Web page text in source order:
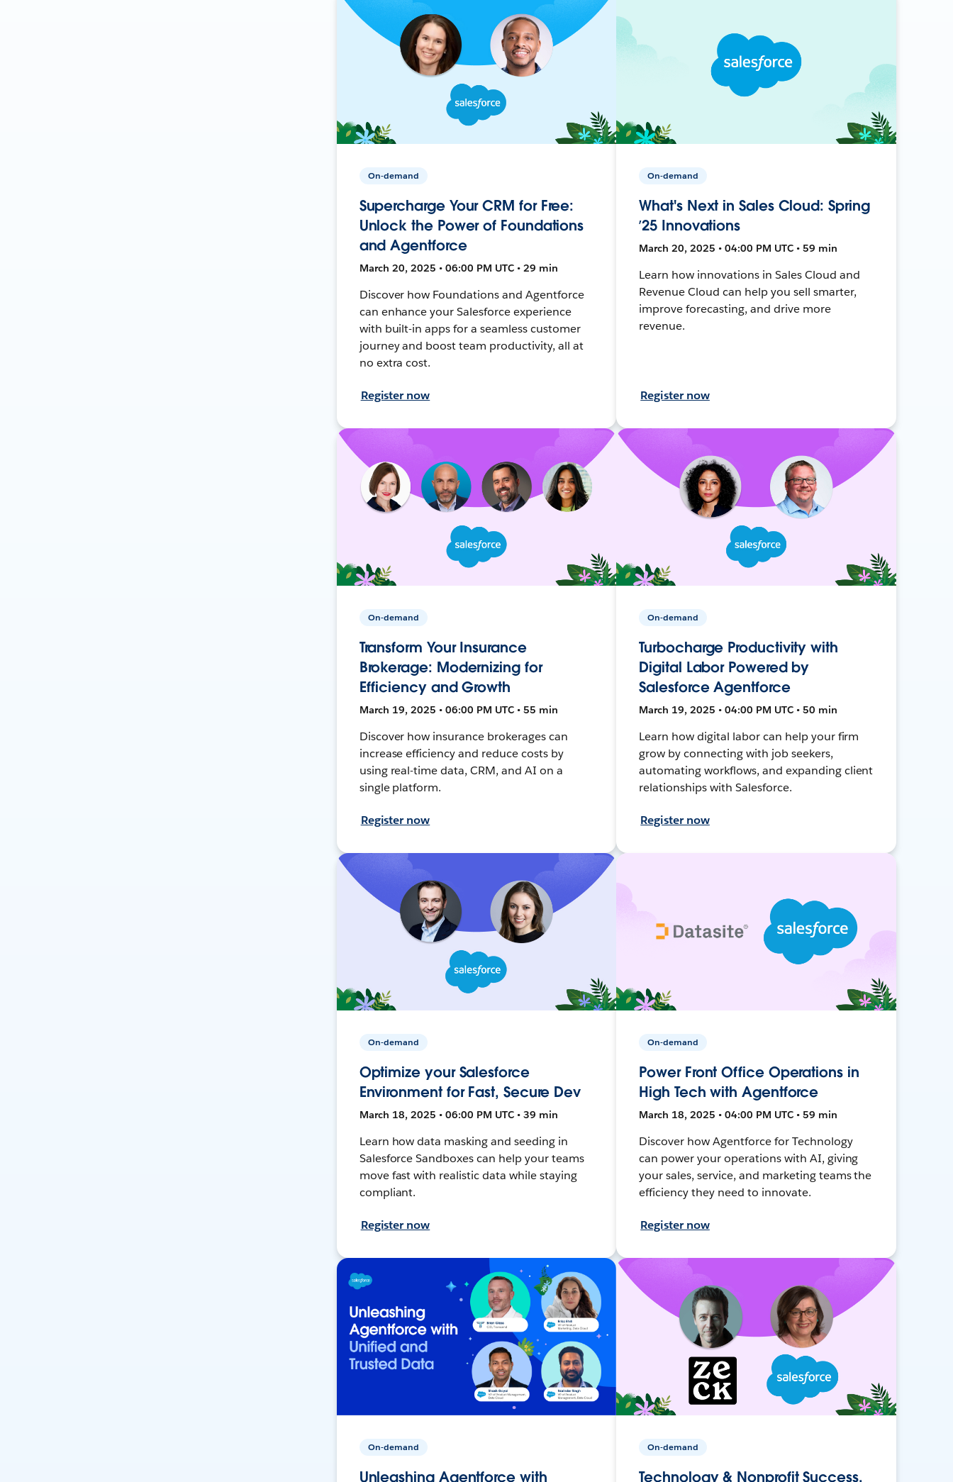
On-demand
Supercharge Your CRM for Free:
Unlock the Power of Foundations
and Agentforce
March 20, 2025 • 06:00 PM UTC • 29 min
Discover how Foundations and Agentforce
can enhance your Salesforce experience
with built-in apps for a seamless customer
journey and boost team productivity, all at
no extra cost.
Register now
On-demand
What's Next in Sales Cloud: Spring
’25 Innovations
March 20, 2025 • 04:00 PM UTC • 59 min
Learn how innovations in Sales Cloud and
Revenue Cloud can help you sell smarter,
improve forecasting, and drive more
revenue.
Register now
On-demand
Transform Your Insurance
Brokerage: Modernizing for
Efficiency and Growth
March 19, 2025 • 06:00 PM UTC • 55 min
Discover how insurance brokerages can
increase efficiency and reduce costs by
using real-time data, CRM, and AI on a
single platform.
Register now
On-demand
Turbocharge Productivity with
Digital Labor Powered by
Salesforce Agentforce
March 19, 2025 • 04:00 PM UTC • 50 min
Learn how digital labor can help your firm
grow by connecting with job seekers,
automating workflows, and expanding client
relationships with Salesforce.
Register now
On-demand
Optimize your Salesforce
Environment for Fast, Secure Dev
March 18, 2025 • 06:00 PM UTC • 39 min
Learn how data masking and seeding in
Salesforce Sandboxes can help your teams
move fast with realistic data while staying
compliant.
Register now
On-demand
Power Front Office Operations in
High Tech with Agentforce
March 18, 2025 • 04:00 PM UTC • 59 min
Discover how Agentforce for Technology
can power your operations with AI, giving
your sales, service, and marketing teams the
efficiency they need to innovate.
Register now
On-demand
Unleashing Agentforce with
On-demand
Technology & Nonprofit Success,